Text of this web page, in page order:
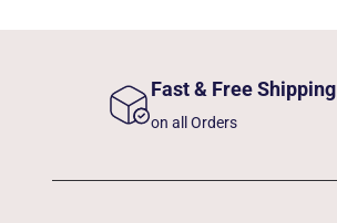
Fast & Free Shipping
on all Orders